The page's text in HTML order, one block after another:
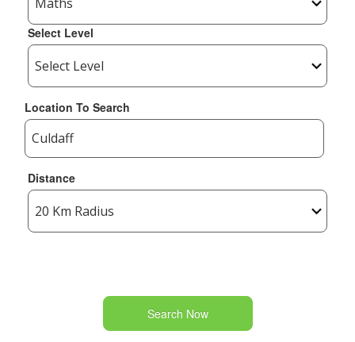
Select Level
Location To Search
Distance
Search Now